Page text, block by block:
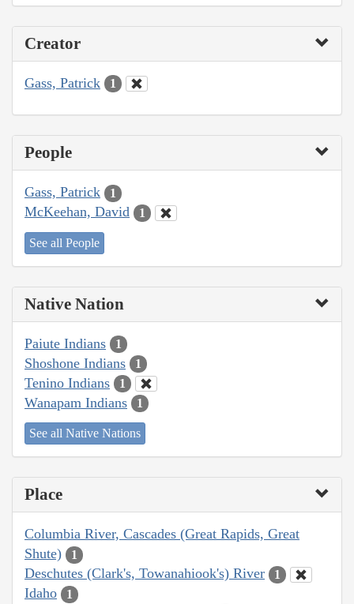
Creator
Gass, Patrick 1
People
Gass, Patrick 1
McKeehan, David 1
See all People
Native Nation
Paiute Indians 1
Shoshone Indians 1
Tenino Indians 1
Wanapam Indians 1
See all Native Nations
Place
Columbia River, Cascades (Great Rapids, Great
Shute)
1
Deschutes (Clark's, Towanahiook's) River 1
Idaho 1